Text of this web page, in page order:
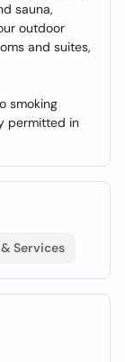
sauna,
outdoor
and suites,
smoking
permitted in
Services